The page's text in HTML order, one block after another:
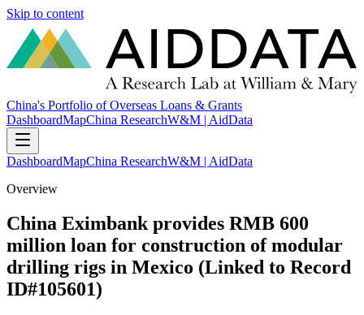
Skip to content
China's Portfolio of Overseas Loans & Grants
DashboardMapChina ResearchW&M | AidData
DashboardMapChina ResearchW&M | AidData
Overview
China Eximbank provides RMB 600
million loan for construction of modular
drilling rigs in Mexico (Linked to Record
ID#105601)